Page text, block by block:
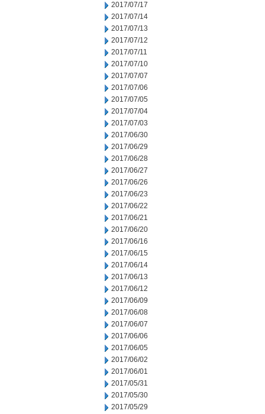
2017/07/17
2017/07/14
2017/07/13
2017/07/12
2017/07/11
2017/07/10
2017/07/07
2017/07/06
2017/07/05
2017/07/04
2017/07/03
2017/06/30
2017/06/29
2017/06/28
2017/06/27
2017/06/26
2017/06/23
2017/06/22
2017/06/21
2017/06/20
2017/06/16
2017/06/15
2017/06/14
2017/06/13
2017/06/12
2017/06/09
2017/06/08
2017/06/07
2017/06/06
2017/06/05
2017/06/02
2017/06/01
2017/05/31
2017/05/30
2017/05/29